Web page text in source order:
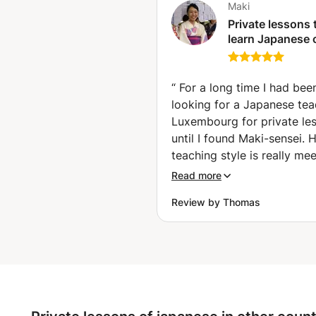
Maki
Private lessons
learn Japanese
and language
“ For a long time I had
looking for a Japanese
Luxembourg for private
until I found Maki-sensei.
teaching style is really
my needs: she is
working on my vocabulary
grammar. She is using a
enjoyable and rewarding.
Read more
Review by Thomas